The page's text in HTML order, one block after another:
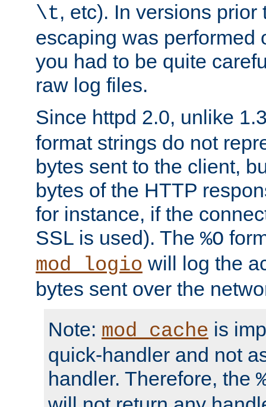
\t, etc). In versions prior
escaping was performed
you had to be quite
raw log files.
Since httpd 2.0, unlike
format strings do not
bytes sent to the client,
bytes of the HTTP
for instance, if the
SSL is used). The %O
mod_logio will log the
bytes sent over the
Note: mod_cache is
quick-handler and not
handler. Therefore, the